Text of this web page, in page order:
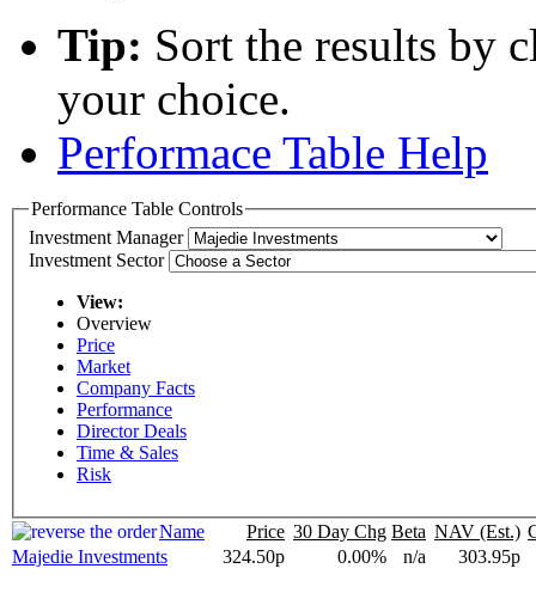
Tip: Sort the results by
your choice.
Performace Table Help
Performance Table Controls
Investment Manager
Investment Sector
View:
Overview
Price
Market
Company Facts
Performance
Director Deals
Time & Sales
Risk
Name Price 30 Day Chg Beta NAV (Est.)
Majedie Investments
324.50p 0.00% n/a 303.95p